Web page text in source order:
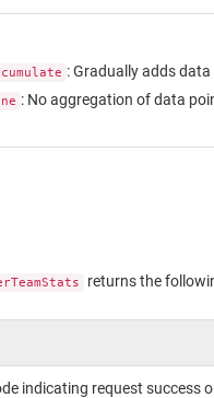
: Gradually adds
: No aggregation of data
returns the
indicating request success